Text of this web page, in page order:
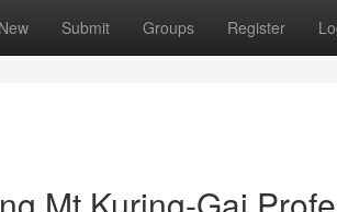
New Submit Groups Register